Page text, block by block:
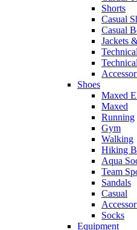
Shorts
Casual
Casual
Jackets
Shoes
Maxed
Maxed
Running
Gym
Walking
Hiking
Aqua
Team
Sandals
Casual
Socks
Equipment